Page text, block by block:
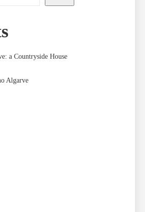
a Countryside House
Algarve